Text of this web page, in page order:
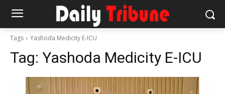
Tags Yashoda Medicity E-ICU
Tag: Yashoda Medicity E-ICU